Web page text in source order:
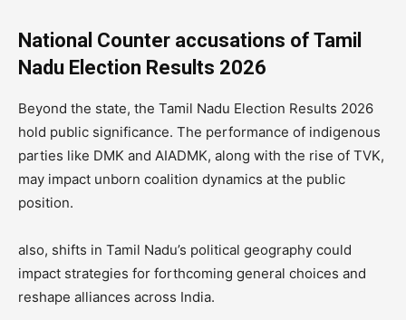
National Counter accusations of Tamil
Nadu Election Results 2026
Beyond the state, the Tamil Nadu Election Results 2026
hold public significance. The performance of indigenous
parties like DMK and AIADMK, along with the rise of TVK,
may impact unborn coalition dynamics at the public
position.
also, shifts in Tamil Nadu’s political geography could
impact strategies for forthcoming general choices and
reshape alliances across India.